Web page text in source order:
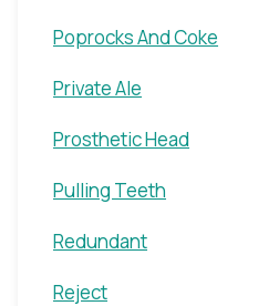
Poprocks And Coke
Private Ale
Prosthetic Head
Pulling Teeth
Redundant
Reject